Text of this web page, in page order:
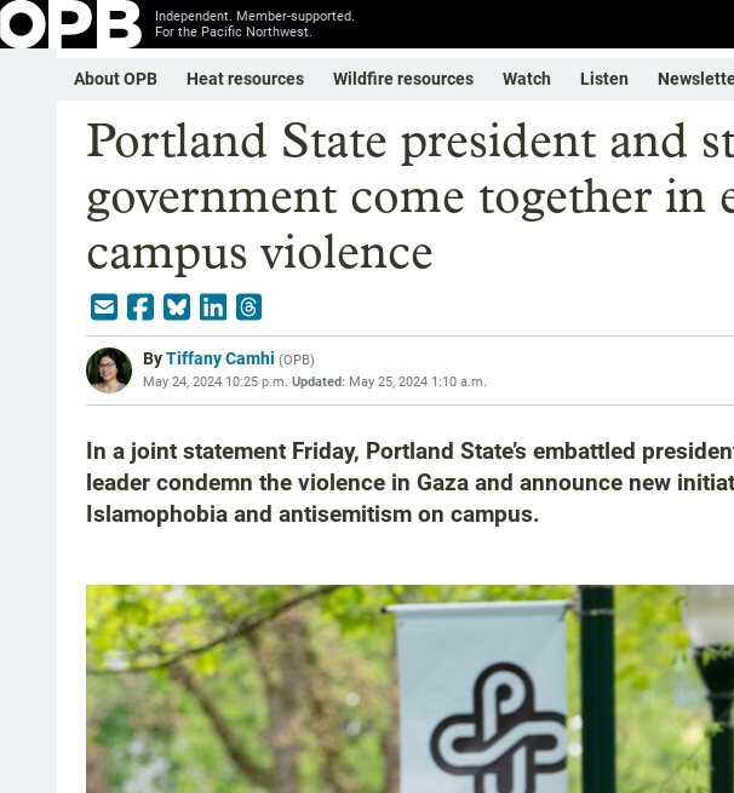
Independent. Member-supported.
For the Pacific Northwest.
About OPB Heat resources Wildfire resources Watch Listen
Portland State president and
government come together in
campus violence
ByTiffany Camhi (OPB)
May 24, 2024 10:25 p.m. Updated: May 25, 2024 1:10 a.m.
In a joint statement Friday, Portland State’s embattled
leader condemn the violence in Gaza and announce new
Islamophobia and antisemitism on campus.